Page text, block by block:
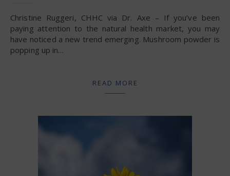
Christine Ruggeri, CHHC via Dr. Axe – If you’ve been
paying attention to the natural health market, you may
have noticed a new trend emerging. Mushroom powder is
popping up in…
READ MORE